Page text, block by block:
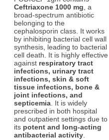
Ceftriaxone 1000 mg, a
broad-spectrum antibiotic
belonging to the
cephalosporin class. It works
by inhibiting bacterial cell wall
synthesis, leading to bacterial
cell death. It is highly effective
against respiratory tract
infections, urinary tract
infections, skin & soft
tissue infections, bone &
joint infections, and
septicemia. It is widely
prescribed in both hospital
and outpatient settings due to
its potent and long-acting
antibacterial activity.